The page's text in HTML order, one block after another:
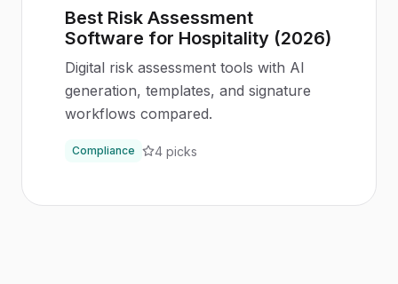
Best Risk Assessment
Software for Hospitality (2026)
Digital risk assessment tools with AI
generation, templates, and signature
workflows compared.
Compliance 4 picks